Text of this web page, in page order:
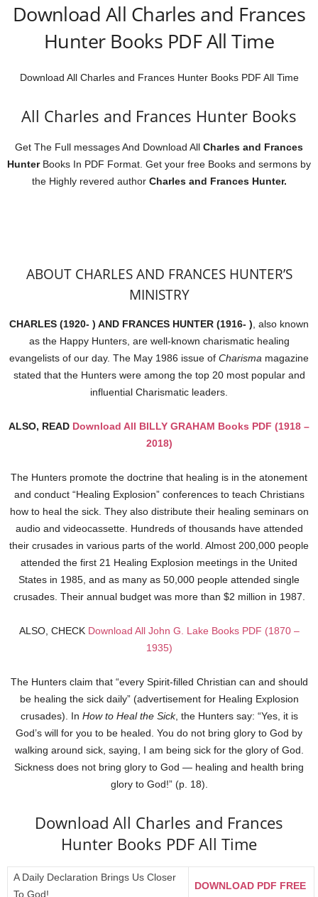
Download All Charles and Frances
Hunter Books PDF All Time
Download All Charles and Frances Hunter Books PDF All Time
All Charles and Frances Hunter Books
Get The Full messages And Download All Charles and Frances
Hunter Books In PDF Format. Get your free Books and sermons by
the Highly revered author Charles and Frances Hunter.
ABOUT CHARLES AND FRANCES HUNTER’S
MINISTRY
CHARLES (1920- ) AND FRANCES HUNTER (1916- ) , also known
as the Happy Hunters, are well-known charismatic healing
evangelists of our day. The May 1986 issue of Charisma magazine
stated that the Hunters were among the top 20 most popular and
influential Charismatic leaders.
ALSO, READ Download All BILLY GRAHAM Books PDF (1918 –
2018)
The Hunters promote the doctrine that healing is in the atonement
and conduct “Healing Explosion” conferences to teach Christians
how to heal the sick. They also distribute their healing seminars on
audio and videocassette. Hundreds of thousands have attended
their crusades in various parts of the world. Almost 200,000 people
attended the first 21 Healing Explosion meetings in the United
States in 1985, and as many as 50,000 people attended single
crusades. Their annual budget was more than $2 million in 1987.
ALSO, CHECK Download All John G. Lake Books PDF (1870 –
1935)
The Hunters claim that “every Spirit-filled Christian can and should
be healing the sick daily” (advertisement for Healing Explosion
crusades). In How to Heal the Sick, the Hunters say: “Yes, it is
God’s will for you to be healed. You do not bring glory to God by
walking around sick, saying, I am being sick for the glory of God.
Sickness does not bring glory to God — healing and health bring
glory to God!” (p. 18).
Download All Charles and Frances
Hunter Books PDF All Time
A Daily Declaration Brings Us Closer
To God!
DOWNLOAD PDF FREE